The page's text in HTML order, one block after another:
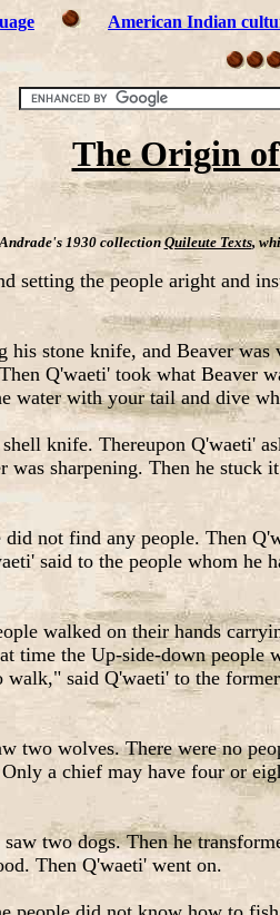
American Indian
The Origin
1930 collectionQuileute Texts,
setting the people aright and
his stone knife, and Beaver
Q'waeti' took what Beaver
water with your tail and dive
knife. Thereupon
sharpening. Then he
not find any people. Then
said to the people whom
walked on their hands
time the Up-side-down
said Q'waeti' to the
two wolves. There were no
a chief may have four or
two dogs. Then he
Then Q'waeti' went on.